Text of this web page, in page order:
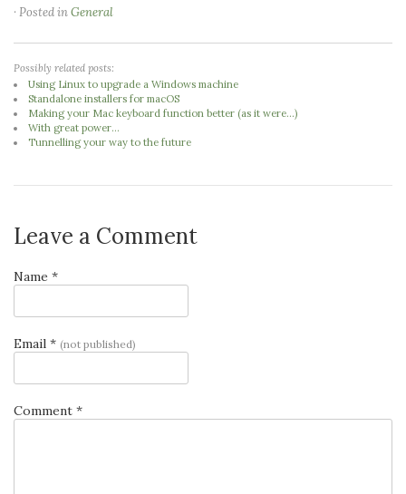
· Posted inGeneral
Possibly related posts:
Using Linux to upgrade a Windows machine
Standalone installers for macOS
Making your Mac keyboard function better (as it were...)
With great power...
Tunnelling your way to the future
Leave a Comment
Name *
Email * (not published)
Comment *